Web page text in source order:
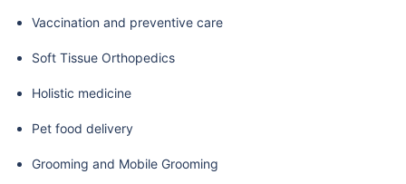
Vaccination and preventive care
Soft Tissue Orthopedics
Holistic medicine
Pet food delivery
Grooming and Mobile Grooming